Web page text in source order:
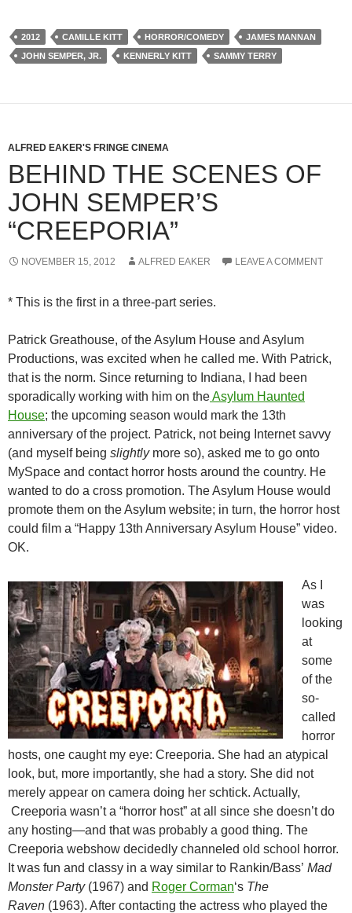
2012 CAMILLE KITT HORROR/COMEDY
JAMES MANNAN
JOHN SEMPER, JR.
KENNERLY KITT SAMMY TERRY
ALFRED EAKER'S FRINGE CINEMA
BEHIND THE SCENES OF
JOHN SEMPER’S
“CREEPORIA”
NOVEMBER 15, 2012 ALFRED EAKER LEAVE A COMMENT
* This is the first in a three-part series.
Patrick Greathouse, of the Asylum House and Asylum
Productions, was excited when he called me. With Patrick,
that is the norm. Since returning to Indiana, I had been
sporadically working with him on theAsylum Haunted
House; the upcoming season would mark the 13th
anniversary of the project. Patrick, not being Internet savvy
(and myself being slightlymore so), asked me to go onto
MySpace and contact horror hosts around the country. He
wanted to do a cross promotion. The Asylum House would
promote them on the Asylum website; in turn, the horror host
could film a “Happy 13th Anniversary Asylum House” video.
OK.
As I
was
looking
at
some
of the
so-
called
horror
hosts, one caught my eye: Creeporia. She had an atypical
look, but, more importantly, she had a story. She did not
merely appear on camera doing her schtick. Actually,
Creeporia wasn’t a “horror host” at all since she doesn’t do
any hosting—and that was probably a good thing. The
Creeporia webshow decidedly channeled old school horror.
It was fun and classy in a way similar to Rankin/Bass’ Mad
Monster Party(1967) and Roger Corman‘s The
Raven (1963). After contacting the actress who played the